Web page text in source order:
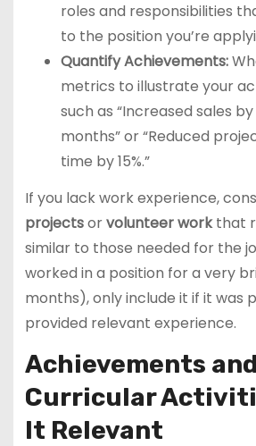
roles and responsibilities
to the position you’re
Quantify Achievements:
metrics to illustrate your
such as “Increased sales
months” or “Reduced
time by 15%.”
If you lack work experience,
projectsorvolunteer workthat
similar to those needed for the
worked in a position for a very
months), only include it if it was
provided relevant experience.
Achievements
Curricular
It Relevant